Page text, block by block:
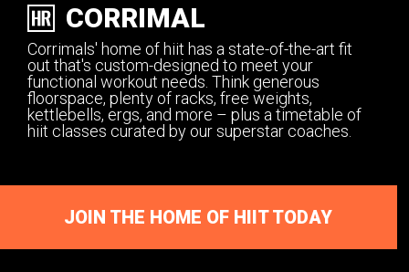
CORRIMAL
Corrimals' home of hiit has a state-of-the-art fit
out that's custom-designed to meet your
functional workout needs. Think generous
floorspace, plenty of racks, free weights,
kettlebells, ergs, and more – plus a timetable of
hiit classes curated by our superstar coaches.
JOIN THE HOME OF HIIT TODAY